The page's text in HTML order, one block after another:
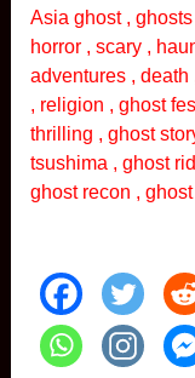
Asia ghost ,
horror , scary ,
adventures ,
, religion , ghost
thrilling , ghost
tsushima , ghost
ghost recon ,